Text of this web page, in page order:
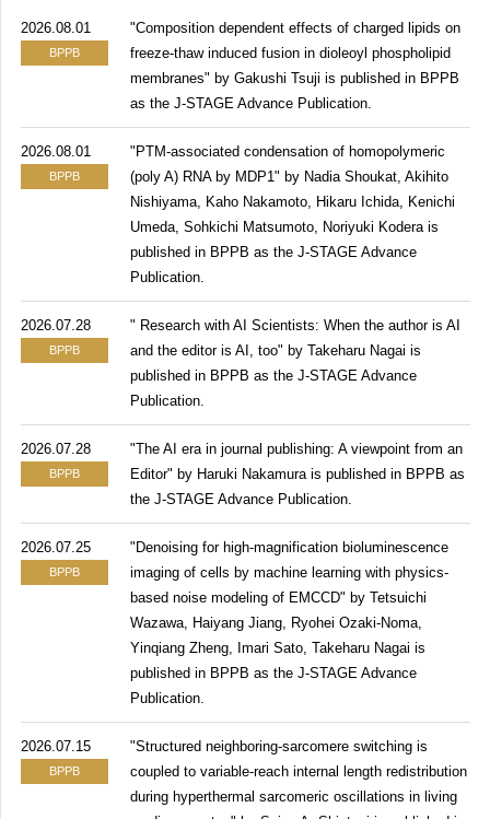
2026.08.01
BPPB
"Composition dependent effects of charged lipids on
freeze-thaw induced fusion in dioleoyl phospholipid
membranes" by Gakushi Tsuji is published in BPPB
as the J-STAGE Advance Publication.
2026.08.01
BPPB
"PTM-associated condensation of homopolymeric
(poly A) RNA by MDP1" by Nadia Shoukat, Akihito
Nishiyama, Kaho Nakamoto, Hikaru Ichida, Kenichi
Umeda, Sohkichi Matsumoto, Noriyuki Kodera is
published in BPPB as the J-STAGE Advance
Publication.
2026.07.28
BPPB
" Research with AI Scientists: When the author is AI
and the editor is AI, too" by Takeharu Nagai is
published in BPPB as the J-STAGE Advance
Publication.
2026.07.28
BPPB
"The AI era in journal publishing: A viewpoint from an
Editor" by Haruki Nakamura is published in BPPB as
the J-STAGE Advance Publication.
2026.07.25
BPPB
"Denoising for high-magnification bioluminescence
imaging of cells by machine learning with physics-
based noise modeling of EMCCD" by Tetsuichi
Wazawa, Haiyang Jiang, Ryohei Ozaki-Noma,
Yinqiang Zheng, Imari Sato, Takeharu Nagai is
published in BPPB as the J-STAGE Advance
Publication.
2026.07.15
BPPB
"Structured neighboring-sarcomere switching is
coupled to variable-reach internal length redistribution
during hyperthermal sarcomeric oscillations in living